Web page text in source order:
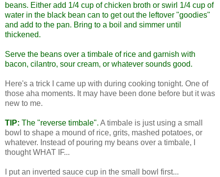
beans. Either add 1/4 cup of chicken broth or swirl 1/4 cup of
water in the black bean can to get out the leftover "goodies"
and add to the pan. Bring to a boil and simmer until
thickened.
Serve the beans over a timbale of rice and garnish with
bacon, cilantro, sour cream, or whatever sounds good.
Here's a trick I came up with during cooking tonight. One of
those aha moments. It may have been done before but it was
new to me.
TIP: The "reverse timbale". A timbale is just using a small
bowl to shape a mound of rice, grits, mashed potatoes, or
whatever. Instead of pouring my beans over a timbale, I
thought WHAT IF...
I put an inverted sauce cup in the small bowl first...